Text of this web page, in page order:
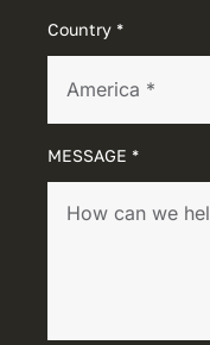
Country *
MESSAGE *